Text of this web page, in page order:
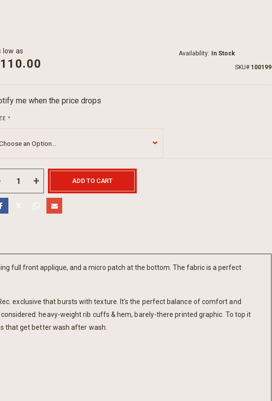
low as Availability:
In Stock
SKU
100199
me when the price drops
ADD TO CART
full front applique, and a micro patch at the bottom. The fabric is a perfect
exclusive that bursts with texture. It's the perfect balance of comfort and
heavy-weight rib cuffs & hem, barely-there printed graphic. To top it
that get better wash after wash.